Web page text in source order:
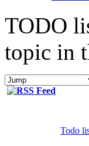
TODO
topic in
Todo